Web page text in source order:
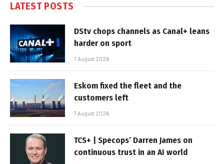
LATEST POSTS
DStv chops channels as Canal+ leans
harder on sport
7 August 2026
Eskom fixed the fleet and the
customers left
7 August 2026
TCS+ | Specops’ Darren James on
continuous trust in an AI world